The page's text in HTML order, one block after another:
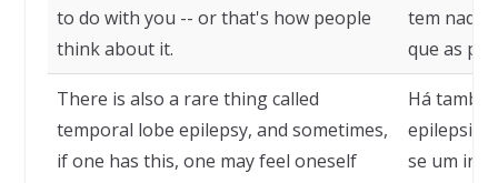
to do with you -- or that's how people
think about it.
tem nada
que as
There is also a rare thing called
temporal lobe epilepsy, and sometimes,
if one has this, one may feel oneself
Há
epilepsia
se um